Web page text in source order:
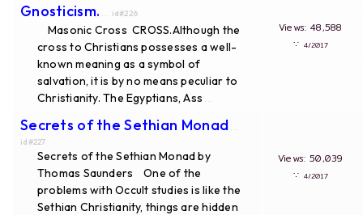
Gnosticism. ... id#226
Masonic Cross CROSS.Although the
cross to Christians possesses a well-
known meaning as a symbol of
salvation, it is by no means peculiar to
Christianity. The Egyptians, Ass
Views: 48,588
∵ 4/2017
Secrets of the Sethian Monad
id#227
Secrets of the Sethian Monad by
Thomas Saunders One of the
problems with Occult studies is like the
Sethian Christianity, things are hidden
Views: 50,039
∵ 4/2017